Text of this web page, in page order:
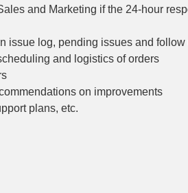
and Marketing if the 24-hour
issue log, pending issues and follow
and logistics of orders
on improvements
plans, etc.